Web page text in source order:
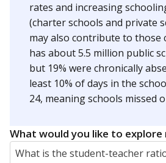
rates and increasing
(charter schools and private
may also contribute to those
has about 5.5 million public
but 19% were chronically
least 10% of days in the
24, meaning schools missed
What would you like to explore
What is the student-teacher